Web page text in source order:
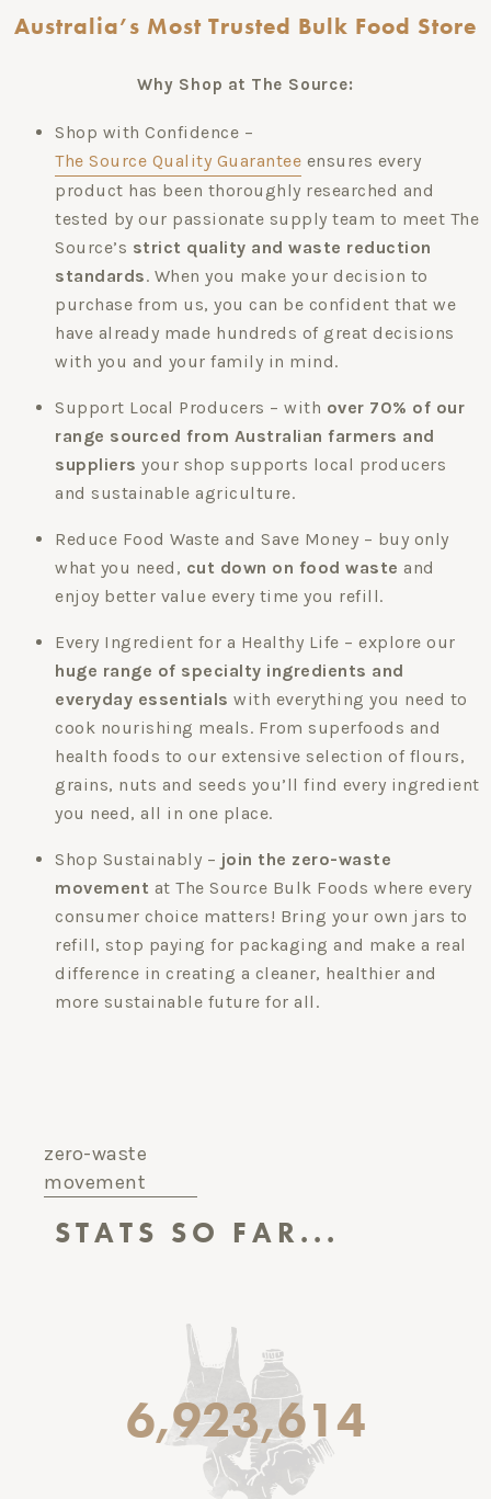
Australia’s Most Trusted Bulk Food Store
Why Shop at The Source:
Shop with Confidence –
The Source Quality Guarantee ensures every
product has been thoroughly researched and
tested by our passionate supply team to meet The
Source’s strict quality and waste reduction
standards. When you make your decision to
purchase from us, you can be confident that we
have already made hundreds of great decisions
with you and your family in mind.
Support Local Producers – with over 70% of our
range sourced from Australian farmers and
suppliers your shop supports local producers
and sustainable agriculture.
Reduce Food Waste and Save Money – buy only
what you need, cut down on food waste and
enjoy better value every time you refill.
Every Ingredient for a Healthy Life – explore our
huge range of specialty ingredients and
everyday essentials with everything you need to
cook nourishing meals. From superfoods and
health foods to our extensive selection of flours,
grains, nuts and seeds you’ll find every ingredient
you need, all in one place.
Shop Sustainably – join the zero-waste
movement at The Source Bulk Foods where every
consumer choice matters! Bring your own jars to
refill, stop paying for packaging and make a real
difference in creating a cleaner, healthier and
more sustainable future for all.
zero-waste
movement
STATS SO FAR...
6,923,614